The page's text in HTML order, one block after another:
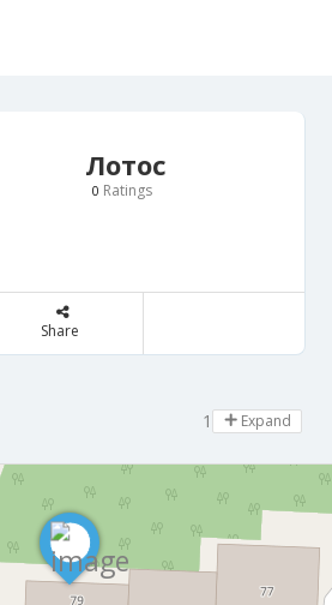
Лотос
0 Ratings
Share
10:00 - 20:00
Expand